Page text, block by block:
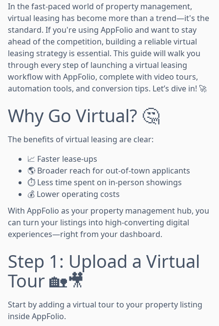
In the fast-paced world of property management,
virtual leasing has become more than a trend—it's the
standard. If you're using AppFolio and want to stay
ahead of the competition, building a reliable virtual
leasing strategy is essential. This guide will walk you
through every step of launching a virtual leasing
workflow with AppFolio, complete with video tours,
automation tools, and conversion tips. Let’s dive in! 🚀
Why Go Virtual? 🤔
The benefits of virtual leasing are clear:
📈 Faster lease-ups
🌎 Broader reach for out-of-town applicants
⏱️ Less time spent on in-person showings
💰 Lower operating costs
With AppFolio as your property management hub, you
can turn your listings into high-converting digital
experiences—right from your dashboard.
Step 1: Upload a Virtual
Tour 🏡🎥
Start by adding a virtual tour to your property listing
inside AppFolio.